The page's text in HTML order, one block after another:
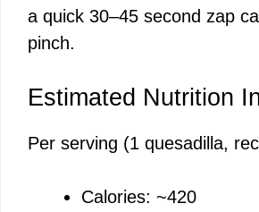
a quick 30–45 second zap
pinch.
Estimated Nutrition
Per serving (1 quesadilla,
Calories: ~420